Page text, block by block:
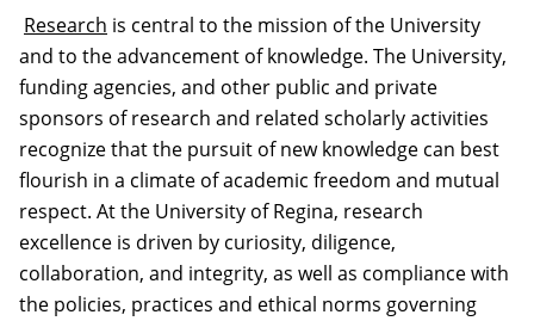
Research is central to the mission of the University
and to the advancement of knowledge. The University,
funding agencies, and other public and private
sponsors of research and related scholarly activities
recognize that the pursuit of new knowledge can best
flourish in a climate of academic freedom and mutual
respect. At the University of Regina, research
excellence is driven by curiosity, diligence,
collaboration, and integrity, as well as compliance with
the policies, practices and ethical norms governing